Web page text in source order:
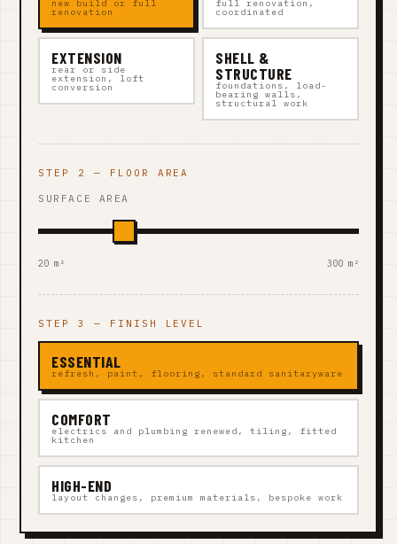
new build or full
renovation
full renovation,
coordinated
EXTENSION
rear or side
extension, loft
conversion
SHELL &
STRUCTURE
foundations, load-
bearing walls,
structural work
STEP 2 — FLOOR AREA
SURFACE AREA
20 m² 300 m²
STEP 3 — FINISH LEVEL
ESSENTIAL
refresh, paint, flooring, standard sanitaryware
COMFORT
electrics and plumbing renewed, tiling, fitted
kitchen
HIGH-END
layout changes, premium materials, bespoke work